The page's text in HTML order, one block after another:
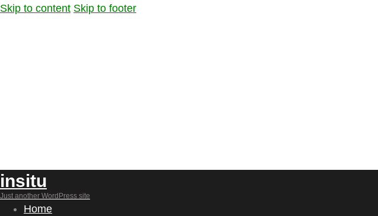
Skip to content Skip to footer
insitu
Just another WordPress site
Home